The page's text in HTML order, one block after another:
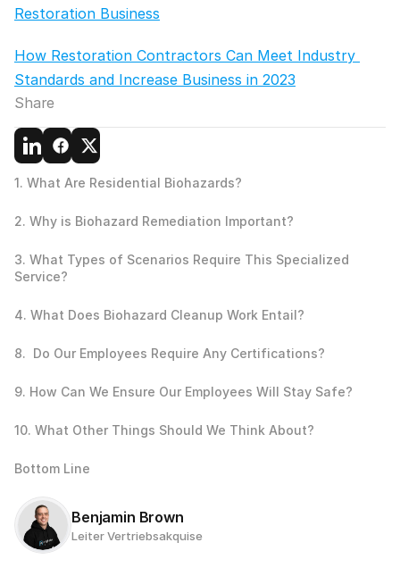
Restoration Business
How Restoration Contractors Can Meet Industry
Standards and Increase Business in 2023
Share
1. What Are Residential Biohazards?
2. Why is Biohazard Remediation Important?
3. What Types of Scenarios Require This Specialized
Service?
4. What Does Biohazard Cleanup Work Entail?
8.  Do Our Employees Require Any Certifications?
9. How Can We Ensure Our Employees Will Stay Safe?
10. What Other Things Should We Think About?
Bottom Line
Benjamin Brown
Leiter Vertriebsakquise